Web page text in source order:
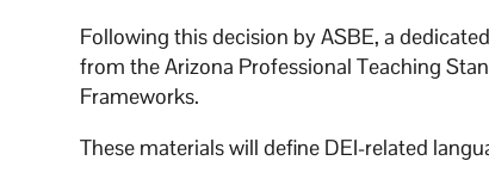
Following this decision by ASBE, a
from the Arizona Professional Teaching
Frameworks.
These materials will define DEI-related